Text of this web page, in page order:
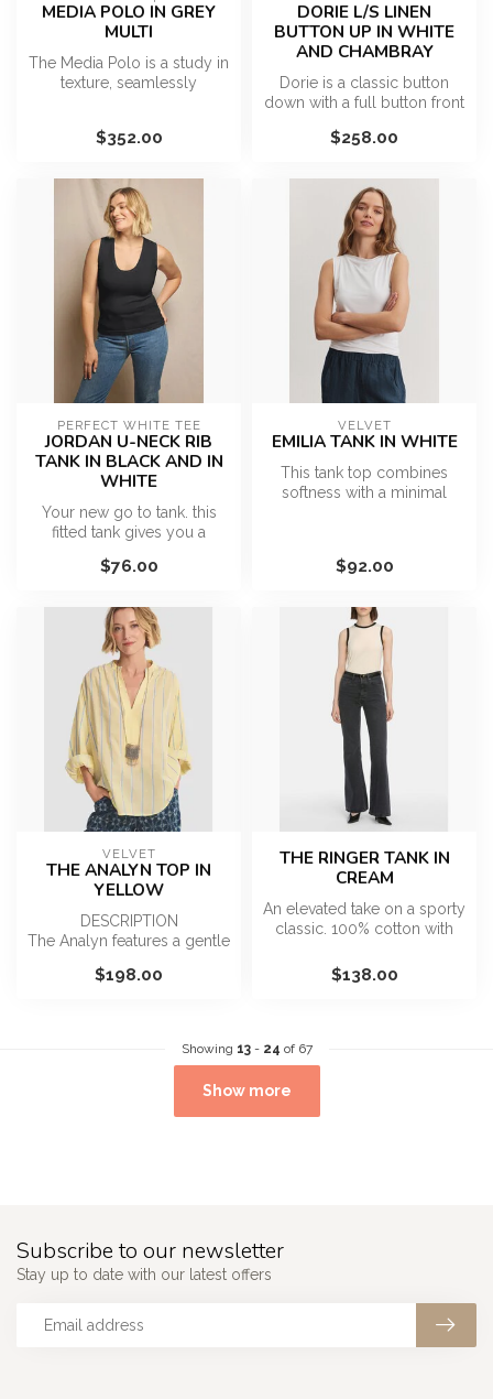
MEDIA POLO IN GREY
MULTI
The Media Polo is a study in
texture, seamlessly
$352.00
DORIE L/S LINEN
BUTTON UP IN WHITE
AND CHAMBRAY
Dorie is a classic button
down with a full button front
$258.00
PERFECT WHITE TEE
JORDAN U-NECK RIB
TANK IN BLACK AND IN
WHITE
Your new go to tank. this
fitted tank gives you a
co...
$76.00
VELVET
EMILIA TANK IN WHITE
This tank top combines
softness with a minimal
$92.00
VELVET
THE ANALYN TOP IN
YELLOW
DESCRIPTION
The Analyn features a gentle
relaxed, ...
$198.00
THE RINGER TANK IN
CREAM
An elevated take on a sporty
classic. 100% cotton with
$138.00
Showing 13- 24 of 67
Show more
Subscribe to our newsletter
Stay up to date with our latest offers